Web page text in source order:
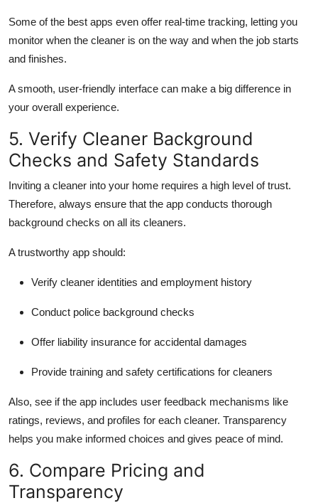
Some of the best apps even offer real-time tracking, letting you
monitor when the cleaner is on the way and when the job starts
and finishes.
A smooth, user-friendly interface can make a big difference in
your overall experience.
5. Verify Cleaner Background
Checks and Safety Standards
Inviting a cleaner into your home requires a high level of trust.
Therefore, always ensure that the app conducts thorough
background checks on all its cleaners.
A trustworthy app should:
Verify cleaner identities and employment history
Conduct police background checks
Offer liability insurance for accidental damages
Provide training and safety certifications for cleaners
Also, see if the app includes user feedback mechanisms like
ratings, reviews, and profiles for each cleaner. Transparency
helps you make informed choices and gives peace of mind.
6. Compare Pricing and
Transparency